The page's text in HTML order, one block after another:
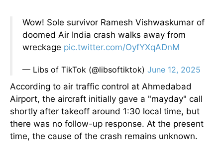
Wow! Sole survivor Ramesh Vishwaskumar of
doomed Air India crash walks away from
wreckage pic.twitter.com/OyfYXqADnM
— Libs of TikTok (@libsoftiktok) June 12, 2025
According to air traffic control at Ahmedabad
Airport, the aircraft initially gave a "mayday" call
shortly after takeoff around 1:30 local time, but
there was no follow-up response. At the present
time, the cause of the crash remains unknown.